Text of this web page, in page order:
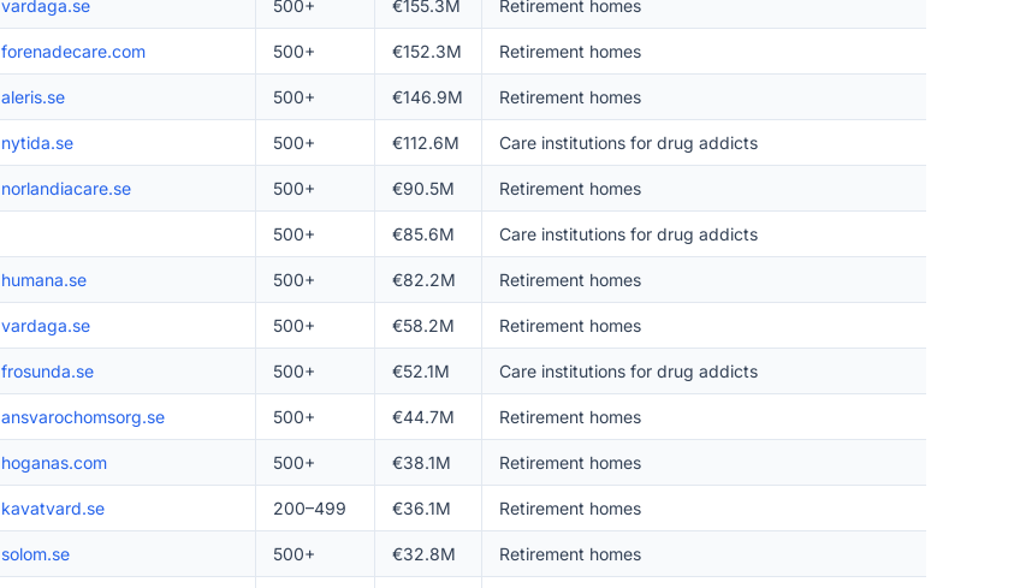
vardaga.se 500+ €155.3M Retirement homes
forenadecare.com 500+ €152.3M Retirement homes
aleris.se 500+ €146.9M Retirement homes
nytida.se 500+ €112.6M Care institutions for drug addicts
norlandiacare.se 500+ €90.5M Retirement homes
500+ €85.6M Care institutions for drug addicts
humana.se 500+ €82.2M Retirement homes
vardaga.se 500+ €58.2M Retirement homes
frosunda.se 500+ €52.1M Care institutions for drug addicts
ansvarochomsorg.se 500+ €44.7M Retirement homes
hoganas.com 500+ €38.1M Retirement homes
kavatvard.se 200–499 €36.1M Retirement homes
solom.se 500+ €32.8M Retirement homes